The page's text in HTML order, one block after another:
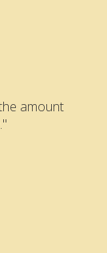
amount